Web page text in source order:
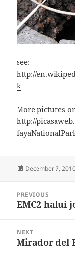
see:
http://
k
More pictures
http://
Posted
December 7, 2010
navigation
PREVIOUS
Previous
EMC2 halui
NEXT
Next
Mirador del